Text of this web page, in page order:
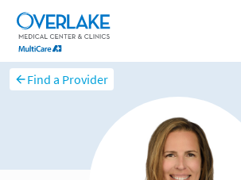
Find a Provider